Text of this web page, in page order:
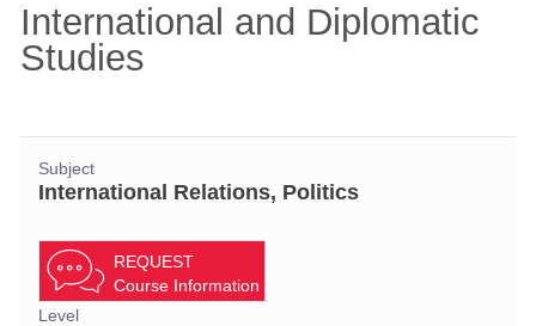
International and Diplomatic
Studies
Subject
International Relations, Politics
REQUEST
Course Information
Level